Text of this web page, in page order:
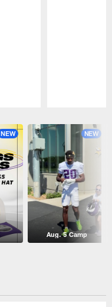
NEW NEW
Aug. 5 Camp